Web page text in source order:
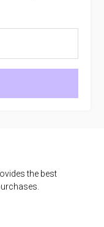
the best